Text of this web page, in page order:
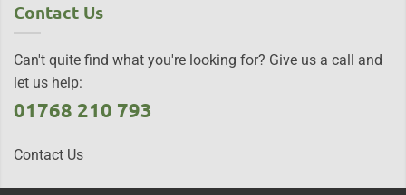
Contact Us
Can't quite find what you're looking for? Give us a call and
let us help:
01768 210 793
Contact Us